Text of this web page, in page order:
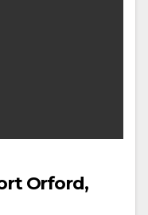
Orford,